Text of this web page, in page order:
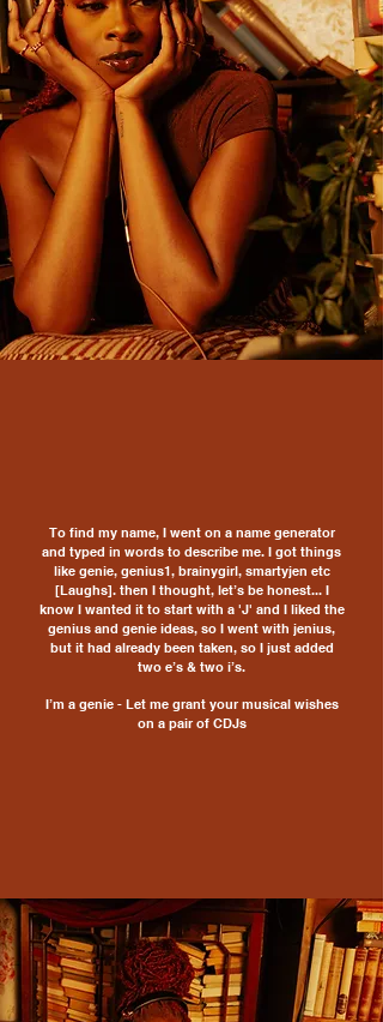
To find my name, I went on a name generator
and typed in words to describe me. I got things
like genie, genius1, brainygirl, smartyjen etc
[Laughs]. then I thought, let’s be honest... I
know I wanted it to start with a 'J' and I liked the
genius and genie ideas, so I went with jenius,
but it had already been taken, so I just added
two e’s & two i’s.
I’m a genie - Let me grant your musical wishes
on a pair of CDJs